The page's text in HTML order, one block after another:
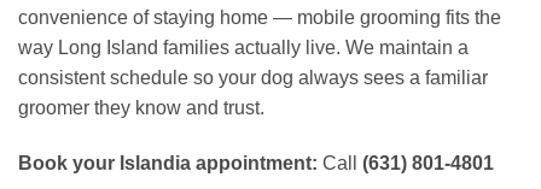
convenience of staying home — mobile grooming fits the
way Long Island families actually live. We maintain a
consistent schedule so your dog always sees a familiar
groomer they know and trust.
Book your Islandia appointment: Call (631) 801-4801